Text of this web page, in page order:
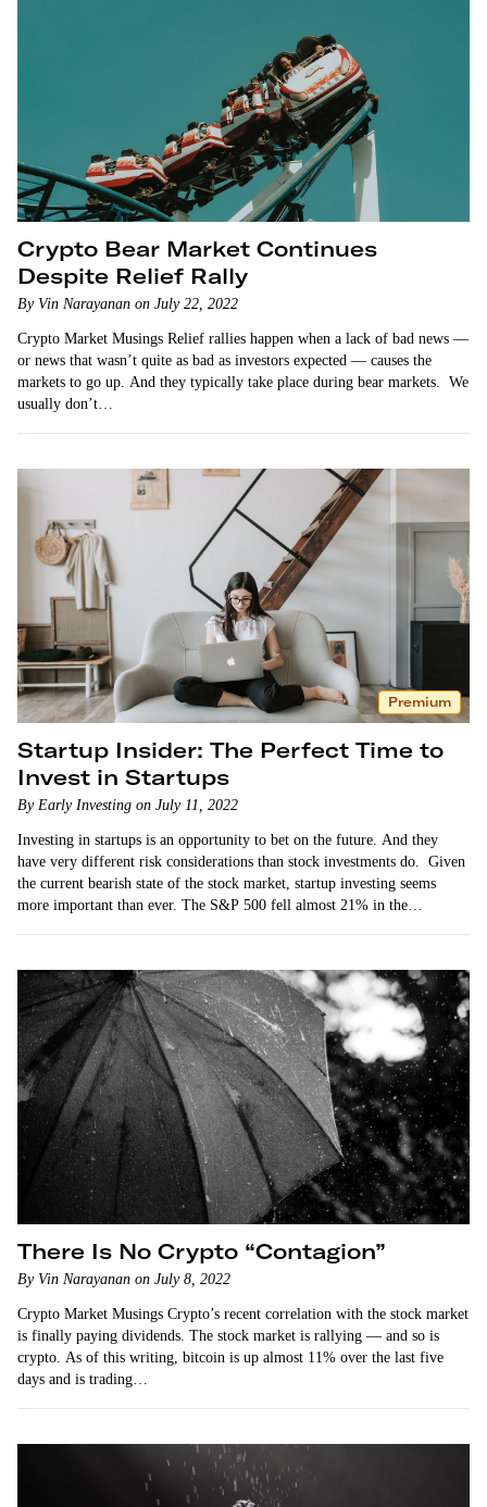
Crypto Bear Market Continues
Despite Relief Rally
By Vin Narayanan on July 22, 2022
Crypto Market Musings Relief rallies happen when a lack of bad news —
or news that wasn’t quite as bad as investors expected — causes the
markets to go up. And they typically take place during bear markets. We
usually don’t…
Premium
Startup Insider: The Perfect Time to
Invest in Startups
By Early Investing on July 11, 2022
Investing in startups is an opportunity to bet on the future. And they
have very different risk considerations than stock investments do. Given
the current bearish state of the stock market, startup investing seems
more important than ever. The S&P 500 fell almost 21% in the…
There Is No Crypto “Contagion”
By Vin Narayanan on July 8, 2022
Crypto Market Musings Crypto’s recent correlation with the stock market
is finally paying dividends. The stock market is rallying — and so is
crypto. As of this writing, bitcoin is up almost 11% over the last five
days and is trading…